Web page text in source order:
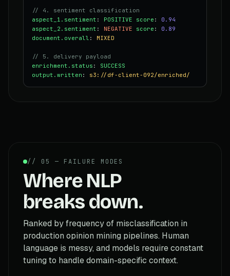
// 4. sentiment classification
aspect_1.sentiment : POSITIVE score : 0.94
aspect_2.sentiment : NEGATIVE score : 0.89
document.overall : MIXED
// 5. delivery payload
enrichment.status : SUCCESS
output.written : s3://df-client-092/enriched/
// 05 — FAILURE MODES
Where NLP
breaks down.
Ranked by frequency of misclassification in
production opinion mining pipelines. Human
language is messy, and models require constant
tuning to handle domain-specific context.